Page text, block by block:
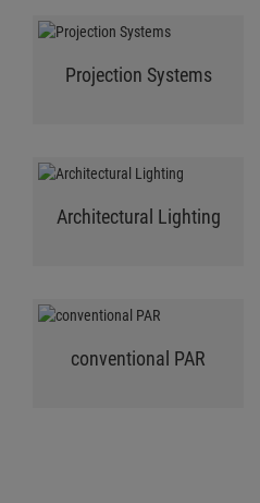
Projection Systems
Architectural Lighting
conventional PAR